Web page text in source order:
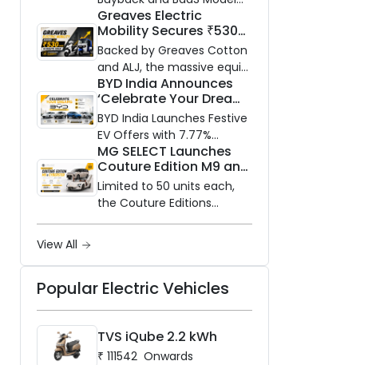
Are Changing Electric SUV
Ownership in India
Greaves Electric
Mobility Secures ₹530
Crore in Rights Issue to
Supercharge EV Growth
Backed by Greaves Cotton
and ALJ, the massive equity
infusion will accelerate
GEML's EV technology,
advanced battery systems,
and 'Built for Bharat'
expansion.
BYD India Announces
‘Celebrate Your Dreams
with BYD’ Festive Offers
with Special EV Benefits
& Finance Schemes
BYD India Launches Festive
EV Offers with 7.77%
Interest & Free
Maintenance
MG SELECT Launches
Couture Edition M9 and
Cyberster in India
Limited to 50 units each,
the Couture Editions
feature designer Gaurav
hand embroidery and tonal
layering — bookings are
View All
Popular Electric Vehicles
TVS iQube 2.2 kWh
₹ 111542 Onwards